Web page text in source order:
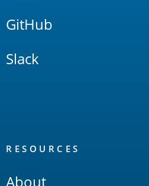
GitHub
Slack
RESOURCES
About